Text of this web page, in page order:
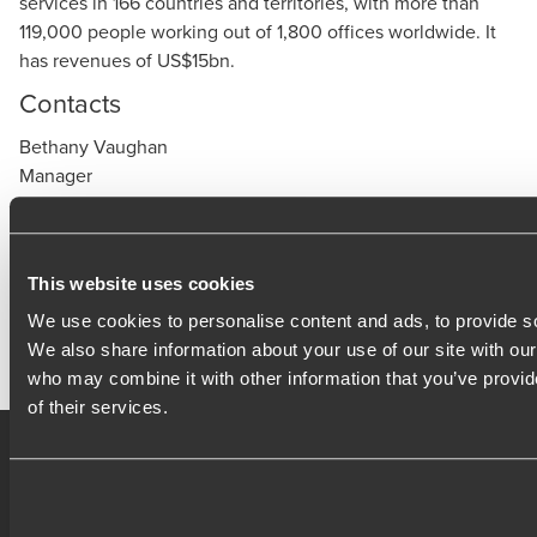
This website uses cookies
We use cookies to personalise content and ads, to provide
We also share information about your use of our site with
who may combine it with other information that you’ve
of their services.
119,000 people working out of 1,800 offices worldwide. It
has revenues of US$15bn.
Contacts
Bethany Vaughan
Manager
Bethany.Vaughan@bdo.co.uk
Press office
media@bdo.co.uk
www.bdo.co.uk